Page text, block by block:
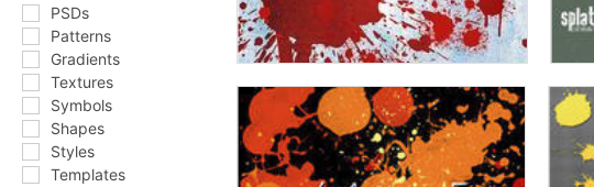
PSDs
Patterns
Gradients
Textures
Symbols
Shapes
Styles
Templates